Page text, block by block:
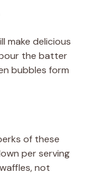
make delicious
the batter
bubbles form
of these
per serving
not